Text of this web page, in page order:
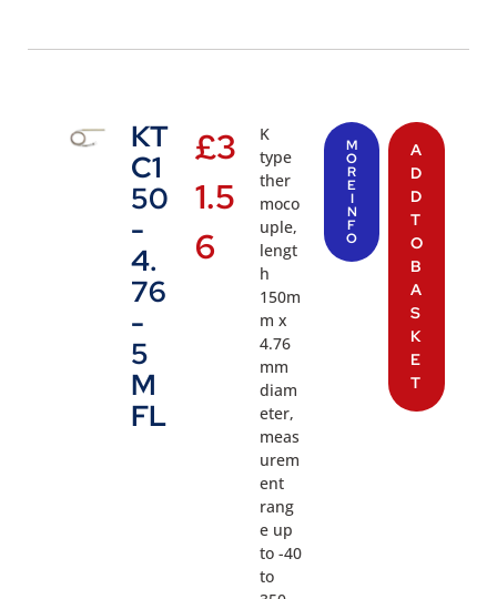
KT
C1
50
-
4.
76
-
5
M
FL
£3
1.5
6
K
type
ther
moco
uple,
lengt
h
150m
m x
4.76
mm
diam
eter,
meas
urem
ent
rang
e up
to -40
to
M
O
R
E
I
N
F
O
A
D
D
T
O
B
A
S
K
E
T